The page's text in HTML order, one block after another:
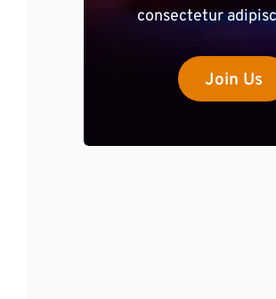
consectetur
Join Us